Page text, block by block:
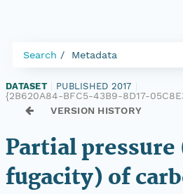
Search Metadata
DATASET PUBLISHED 2017
{2B620A84-BFC5-43B9-8D17-
VERSION HISTORY
Partial
fugacity) of